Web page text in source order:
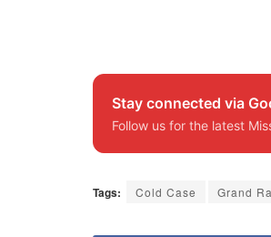
Stay connected via
Follow us for the latest
Tags: Cold Case Grand